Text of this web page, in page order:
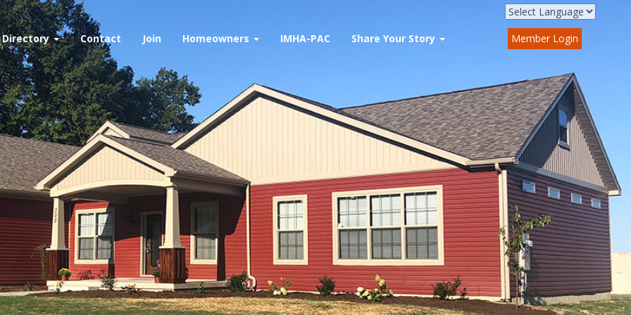
Directory Contact Join Homeowners IMHA-PAC Share Your Story Member Login